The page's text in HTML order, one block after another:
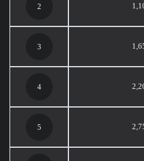
2
3
4
5